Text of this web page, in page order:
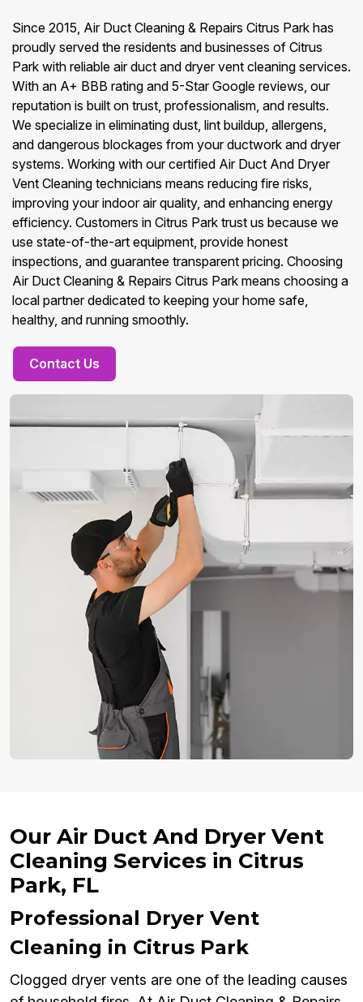
Since 2015, Air Duct Cleaning & Repairs Citrus Park has
proudly served the residents and businesses of Citrus
Park with reliable air duct and dryer vent cleaning services.
With an A+ BBB rating and 5-Star Google reviews, our
reputation is built on trust, professionalism, and results.
We specialize in eliminating dust, lint buildup, allergens,
and dangerous blockages from your ductwork and dryer
systems. Working with our certified Air Duct And Dryer
Vent Cleaning technicians means reducing fire risks,
improving your indoor air quality, and enhancing energy
efficiency. Customers in Citrus Park trust us because we
use state-of-the-art equipment, provide honest
inspections, and guarantee transparent pricing. Choosing
Air Duct Cleaning & Repairs Citrus Park means choosing a
local partner dedicated to keeping your home safe,
healthy, and running smoothly.
Contact Us
Our Air Duct And Dryer Vent
Cleaning Services in Citrus
Park, FL
Professional Dryer Vent
Cleaning in Citrus Park
Clogged dryer vents are one of the leading causes